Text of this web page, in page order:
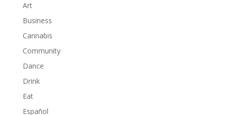
Art
Business
Cannabis
Community
Dance
Drink
Eat
Español